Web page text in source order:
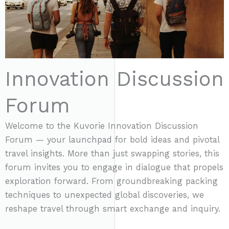
5
Innovation Discussion
Forum
Welcome to the Kuvorie Innovation Discussion
Forum — your launchpad for bold ideas and pivotal
travel insights. More than just swapping stories, this
forum invites you to engage in dialogue that propels
exploration forward. From groundbreaking packing
techniques to unexpected global discoveries, we
reshape travel through smart exchange and inquiry.